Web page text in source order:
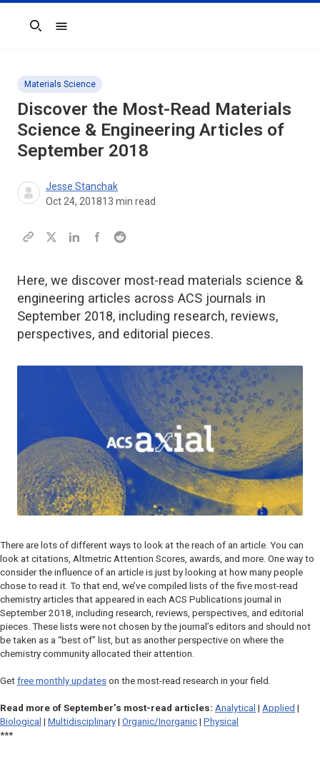
Search
Materials Science
Discover the Most-Read Materials
Science & Engineering Articles of
September 2018
Jesse Stanchak
Oct 24, 201813 min read
Here, we discover most-read materials science &
engineering articles across ACS journals in
September 2018, including research, reviews,
perspectives, and editorial pieces.
There are lots of different ways to look at the reach of an article. You can
look at citations, Altmetric Attention Scores, awards, and more. One way to
consider the influence of an article is just by looking at how many people
chose to read it. To that end, we’ve compiled lists of the five most-read
chemistry articles that appeared in each ACS Publications journal in
September 2018, including research, reviews, perspectives, and editorial
pieces. These lists were not chosen by the journal’s editors and should not
be taken as a “best of” list, but as another perspective on where the
chemistry community allocated their attention.
Get free monthly updates on the most-read research in your field.
Read more of September’s most-read articles: Analytical | Applied |
Biological | Multidisciplinary | Organic/Inorganic | Physical
***